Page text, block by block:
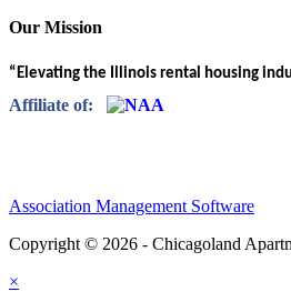
Our Mission
“Elevating the Illinois rental housing
Affiliate of:
Association Management Software
Copyright © 2026 - Chicagoland
×